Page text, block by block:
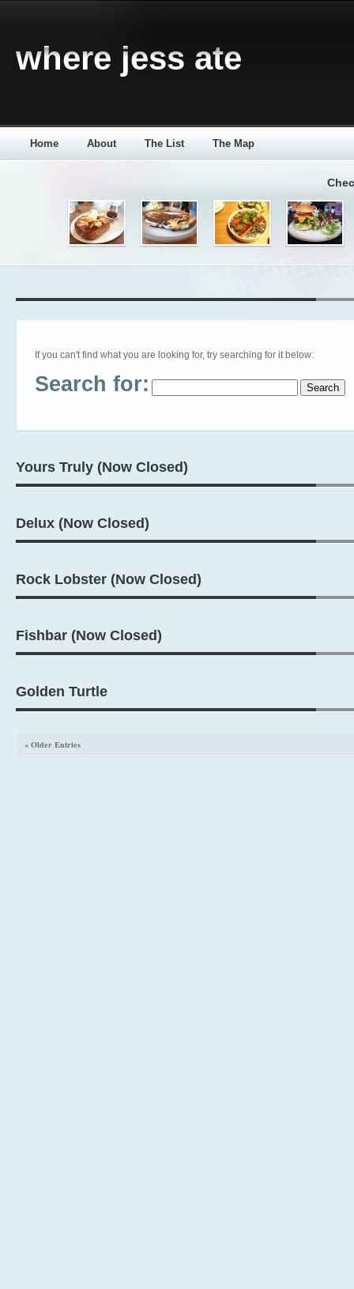
where jess ate
Home About The List The Map
If you can't find what you are looking for, try searching for it below:
Search for:
Yours Truly (Now Closed)
Delux (Now Closed)
Rock Lobster (Now Closed)
Fishbar (Now Closed)
Golden Turtle
« Older Entries